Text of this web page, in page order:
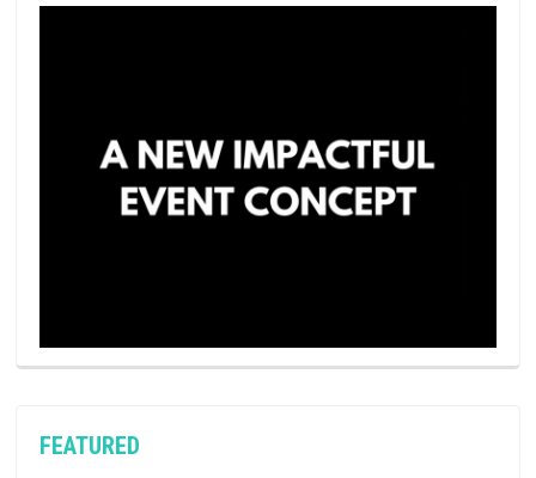
FEATURED